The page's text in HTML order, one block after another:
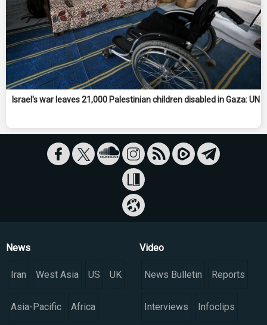
Israel's war leaves 21,000 Palestinian children disabled in Gaza: UN
News
Iran West Asia US UK
Asia-Pacific Africa
Video
News Bulletin Reports
Interviews Infoclips